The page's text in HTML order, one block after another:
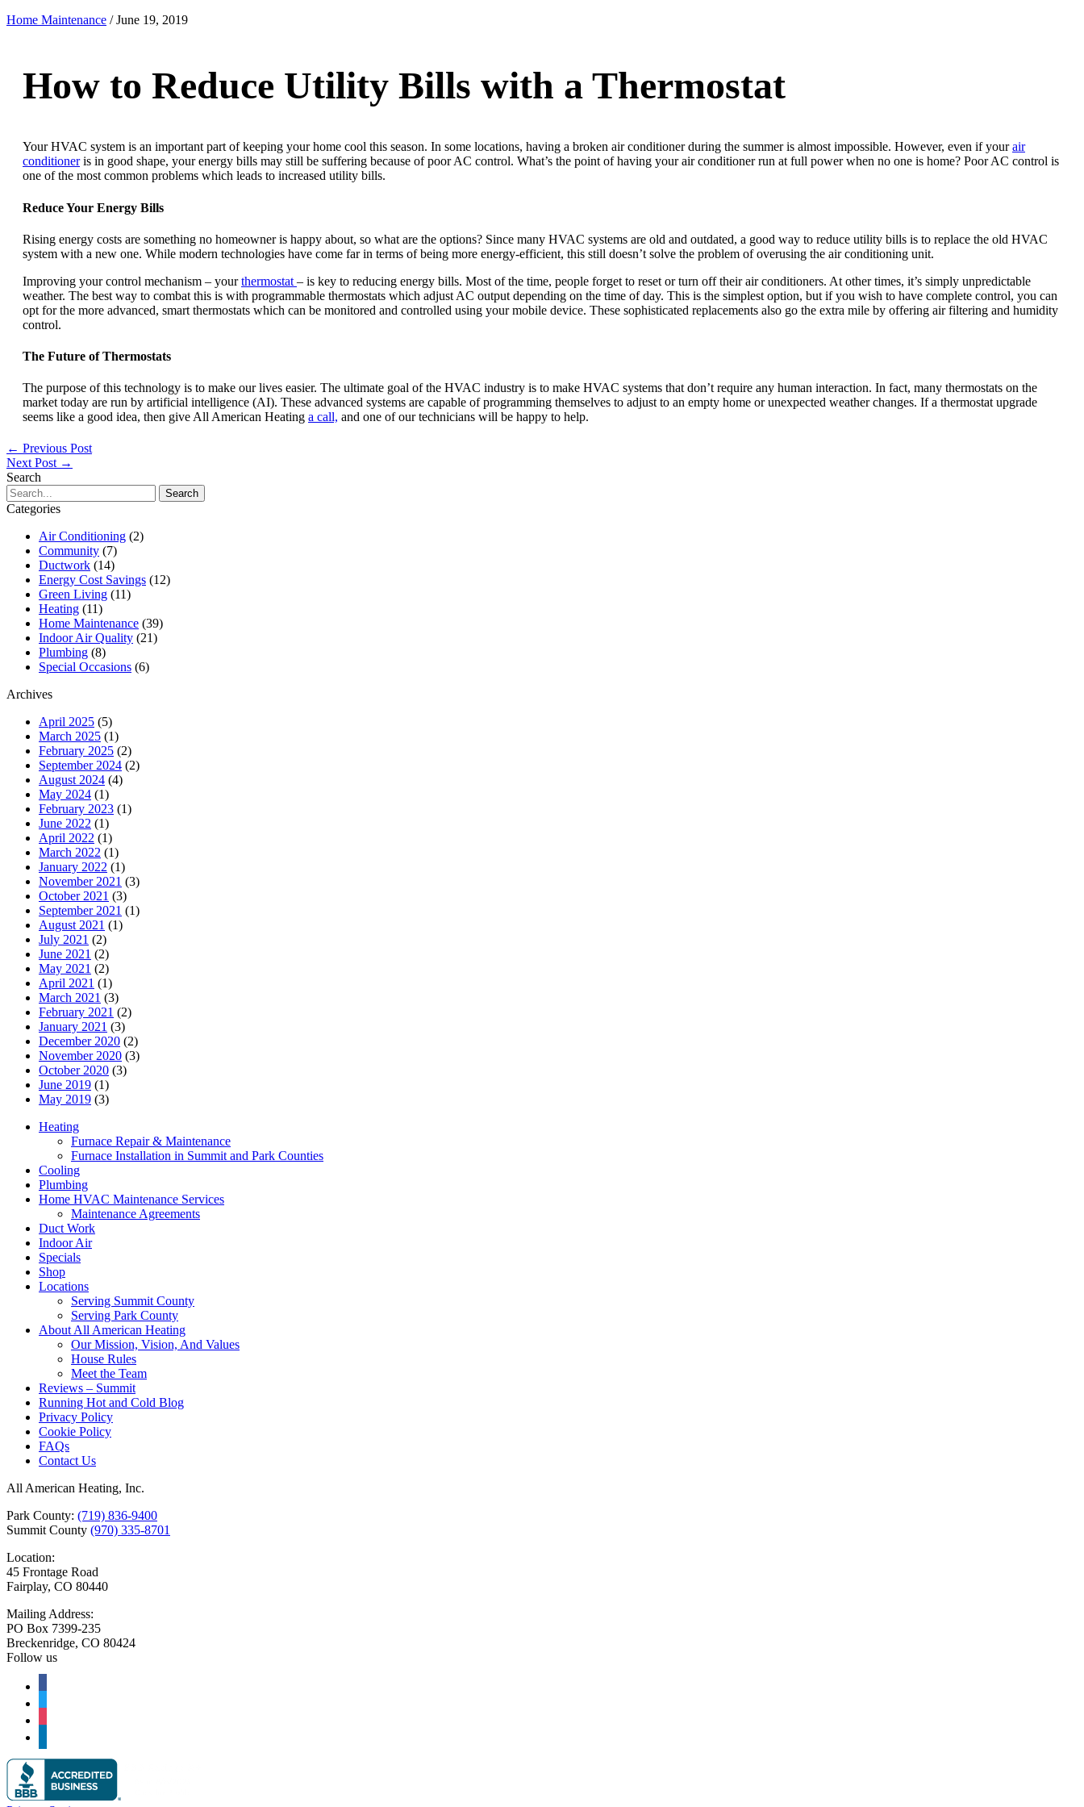
Home Maintenance /June 19, 2019
How to Reduce Utility Bills with a Thermostat
Your HVAC system is an important part of keeping your home cool this season. In some locations, having a broken air conditioner during the summer is almost impossible. However, even if yourair
conditioneris in good shape, your energy bills may still be suffering because of poor AC control. What’s the point of having your air conditioner run at full power when no one is home? Poor AC control is
one of the most common problems which leads to increased utility bills.
Reduce Your Energy Bills
Rising energy costs are something no homeowner is happy about, so what are the options? Since many HVAC systems are old and outdated, a good way to reduce utility bills is to replace the old HVAC
system with a new one. While modern technologies have come far in terms of being more energy-efficient, this still doesn’t solve the problem of overusing the air conditioning unit.
Improving your control mechanism – yourthermostat – is key to reducing energy bills. Most of the time, people forget to reset or turn off their air conditioners. At other times, it’s simply unpredictable
weather. The best way to combat this is with programmable thermostats which adjust AC output depending on the time of day. This is the simplest option, but if you wish to have complete control, you can
opt for the more advanced, smart thermostats which can be monitored and controlled using your mobile device. These sophisticated replacements also go the extra mile by offering air filtering and humidity
control.
The Future of Thermostats
The purpose of this technology is to make our lives easier. The ultimate goal of the HVAC industry is to make HVAC systems that don’t require any human interaction. In fact, many thermostats on the
market today are run by artificial intelligence (AI). These advanced systems are capable of programming themselves to adjust to an empty home or unexpected weather changes. If a thermostat upgrade
seems like a good idea, then give All American Heating a call, and one of our technicians will be happy to help.
← Previous Post
Next Post →
Search
Search
for:
Categories
Air Conditioning (2)
Community (7)
Ductwork (14)
Energy Cost Savings (12)
Green Living (11)
Heating (11)
Home Maintenance (39)
Indoor Air Quality (21)
Plumbing (8)
Special Occasions (6)
Archives
April 2025 (5)
March 2025 (1)
February 2025 (2)
September 2024 (2)
August 2024 (4)
May 2024 (1)
February 2023 (1)
June 2022 (1)
April 2022 (1)
March 2022 (1)
January 2022 (1)
November 2021 (3)
October 2021 (3)
September 2021 (1)
August 2021 (1)
July 2021 (2)
June 2021 (2)
May 2021 (2)
April 2021 (1)
March 2021 (3)
February 2021 (2)
January 2021 (3)
December 2020 (2)
November 2020 (3)
October 2020 (3)
June 2019 (1)
May 2019 (3)
Heating
Furnace Repair & Maintenance
Furnace Installation in Summit and Park Counties
Cooling
Plumbing
Home HVAC Maintenance Services
Maintenance Agreements
Duct Work
Indoor Air
Specials
Shop
Locations
Serving Summit County
Serving Park County
About All American Heating
Our Mission, Vision, And Values
House Rules
Meet the Team
Reviews – Summit
Running Hot and Cold Blog
Privacy Policy
Cookie Policy
FAQs
Contact Us
All American Heating, Inc.
Park County: (719) 836-9400
Summit County (970) 335-8701
Location:
45 Frontage Road
Fairplay, CO 80440
Mailing Address:
PO Box 7399-235
Breckenridge, CO 80424
Follow us